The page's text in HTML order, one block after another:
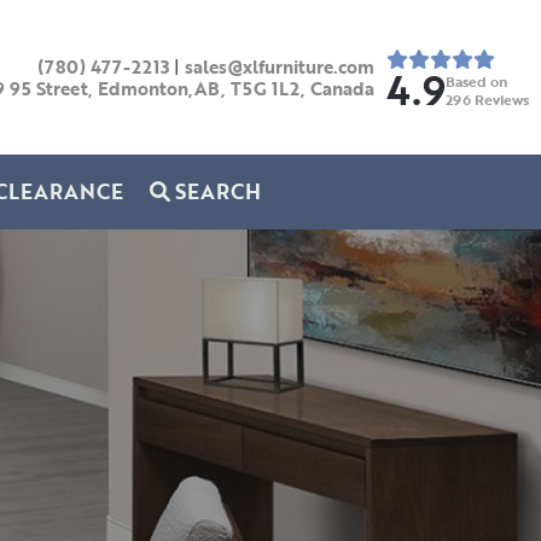
(780) 477-2213 | sales@xlfurniture.com
95 Street, Edmonton,AB, T5G 1L2, Canada 4.9Based on
296 Reviews
SEARCH